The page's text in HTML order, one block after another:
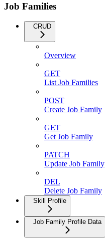
Job Families
CRUD
Overview
GET
List Job Families
POST
Create Job Family
GET
Get Job Family
PATCH
Update Job Family
DEL
Delete Job Family
Skill Profile
Job Family Profile Data